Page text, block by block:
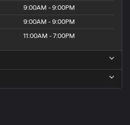
9:00AM - 9:00PM
9:00AM - 9:00PM
11:00AM - 7:00PM